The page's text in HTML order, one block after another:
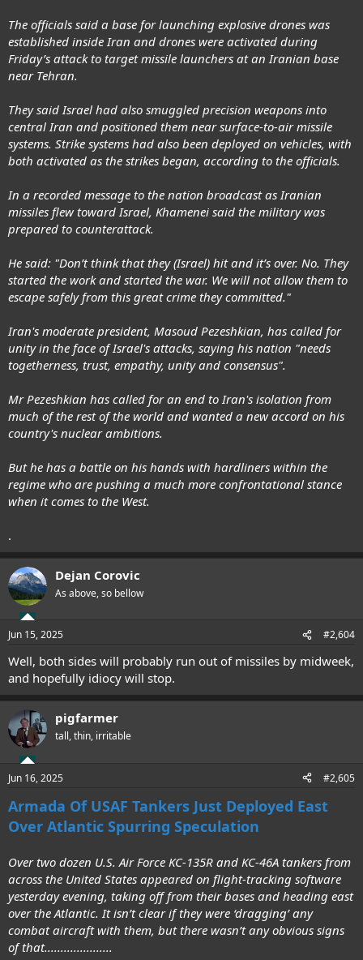
The officials said a base for launching explosive drones was
established inside Iran and drones were activated during
Friday’s attack to target missile launchers at an Iranian base
near Tehran.
They said Israel had also smuggled precision weapons into
central Iran and positioned them near surface-to-air missile
systems. Strike systems had also been deployed on vehicles, with
both activated as the strikes began, according to the officials.
In a recorded message to the nation broadcast as Iranian
missiles flew toward Israel, Khamenei said the military was
prepared to counterattack.
He said: "Don’t think that they (Israel) hit and it’s over. No. They
started the work and started the war. We will not allow them to
escape safely from this great crime they committed."
Iran's moderate president, Masoud Pezeshkian, has called for
unity in the face of Israel's attacks, saying his nation "needs
togetherness, trust, empathy, unity and consensus".
Mr Pezeshkian has called for an end to Iran's isolation from
much of the rest of the world and wanted a new accord on his
country's nuclear ambitions.
But he has a battle on his hands with hardliners within the
regime who are pushing a much more confrontational stance
when it comes to the West.
.
Dejan Corovic
As above, so bellow
Jun 15, 2025 #2,604
Well, both sides will probably run out of missiles by midweek,
and hopefully idiocy will stop.
pigfarmer
tall, thin, irritable
Jun 16, 2025 #2,605
Armada Of USAF Tankers Just Deployed East
Over Atlantic Spurring Speculation
Over two dozen U.S. Air Force KC-135R and KC-46A tankers from
across the United States appeared on flight-tracking software
yesterday evening, taking off from their bases and heading east
over the Atlantic. It isn’t clear if they were ‘dragging’ any
combat aircraft with them, but there wasn’t any obvious signs
of that.....................